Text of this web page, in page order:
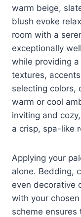
warm beige,
blush evoke
room with a
exceptionally
while providing
textures,
selecting colors,
warm or cool
inviting and
a crisp, spa-like
Applying your
alone. Bedding,
even decorative
with your
scheme